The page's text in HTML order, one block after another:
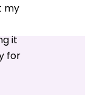
my
it
for